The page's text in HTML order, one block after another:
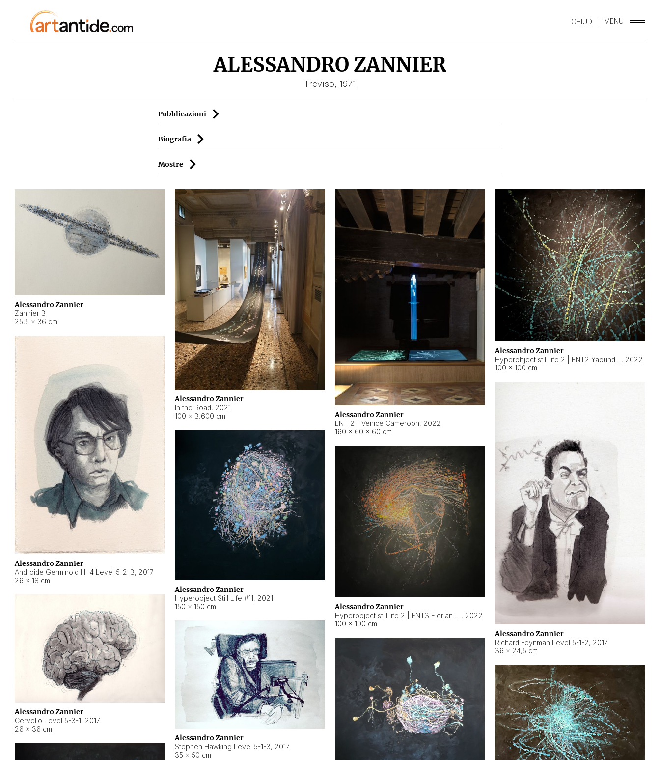
CHIUDI MENU
ALESSANDRO ZANNIER
Treviso, 1971
Pubblicazioni
Biografia
Mostre
Alessandro Zannier
Zannier 3
25,5 × 36 cm
Alessandro Zannier
In the Road, 2021
100 × 3.600 cm
Alessandro Zannier
ENT 2 - Venice Cameroon, 2022
160 × 60 × 60 cm
Alessandro Zannier
, 2022
100 × 100 cm
Alessandro Zannier
Androide Germinoid HI-4 Level 5-2-3, 2017
26 × 18 cm
Alessandro Zannier
Richard Feynman Level 5-1-2, 2017
36 × 24,5 cm
Alessandro Zannier
Hyperobject Still Life #11, 2021
150 × 150 cm
Alessandro Zannier
, 2022
100 × 100 cm
Alessandro Zannier
Cervello Level 5-3-1, 2017
26 × 36 cm
Alessandro Zannier
Stephen Hawking Level 5-1-3, 2017
35 × 50 cm